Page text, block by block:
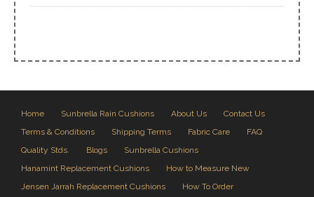
Home Sunbrella Rain Cushions About Us
Contact Us
Terms & Conditions
Shipping Terms Fabric Care
FAQ
Quality Stds.
Blogs
Sunbrella Cushions
Hanamint Replacement Cushions
How to Measure New
Jensen Jarrah Replacement Cushions
How To Order